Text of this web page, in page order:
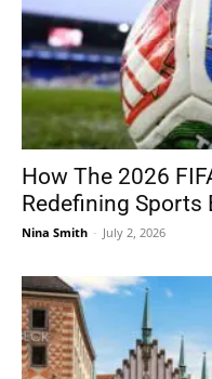
How The 2026
Redefining Sports
Nina Smith - July 2, 2026